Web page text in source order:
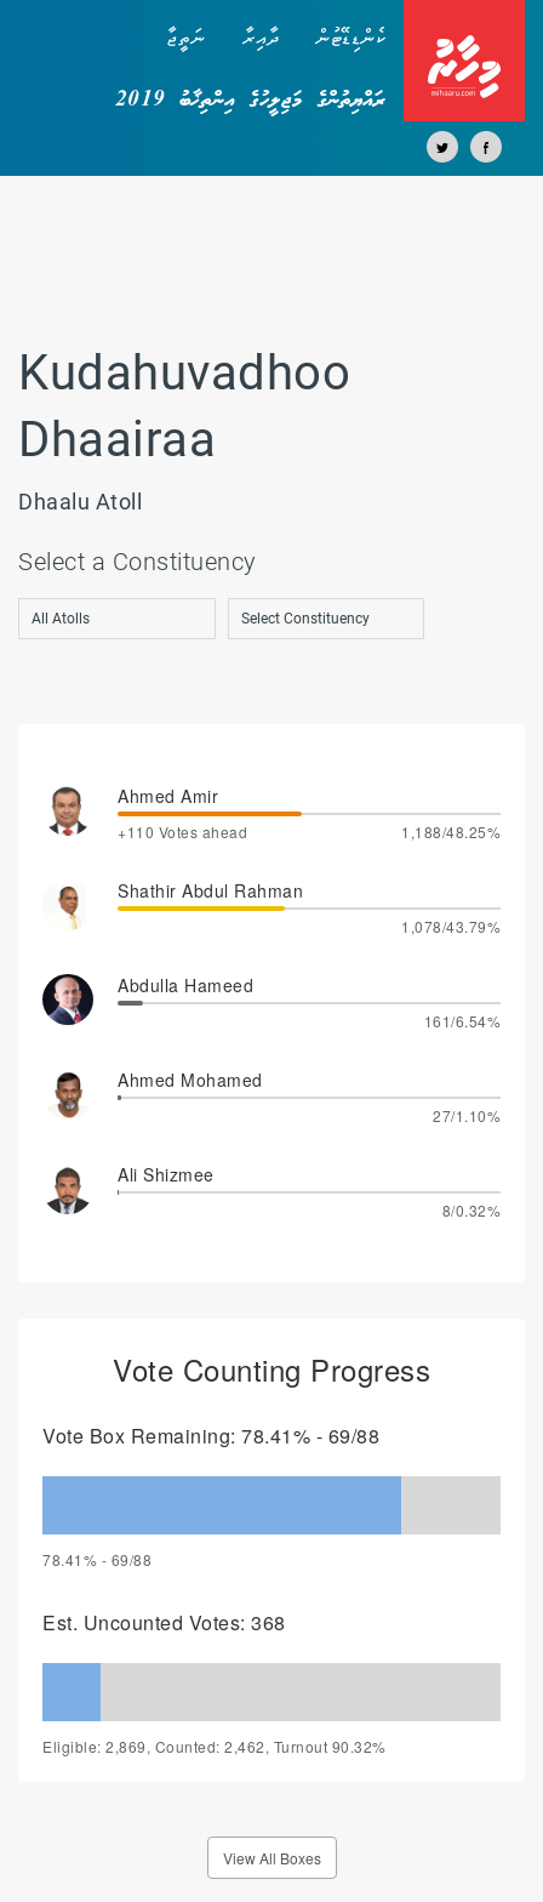
ކެންޑިޑޭޓުން ދާއިރާ ނަތީޖާ
ރައްޔިތުންގެ މަޖިލީހުގެ އިންތިޚާބު 2019
Kudahuvadhoo
Dhaairaa
Dhaalu Atoll
Select a Constituency
Ahmed Amir
+110 Votes ahead 1,188/48.25%
Shathir Abdul Rahman
1,078/43.79%
Abdulla Hameed
161/6.54%
Ahmed Mohamed
27/1.10%
Ali Shizmee
8/0.32%
Vote Counting Progress
Vote Box Remaining: 78.41% - 69/88
78.41% - 69/88
Est. Uncounted Votes: 368
Eligible: 2,869, Counted: 2,462, Turnout 90.32%
View All Boxes